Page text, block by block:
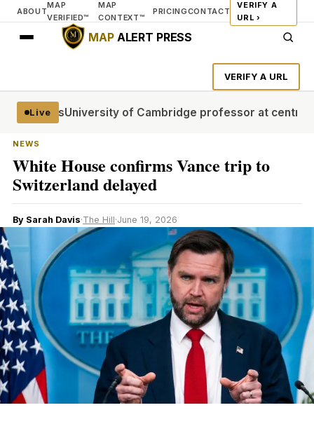
ABOUT
MAP
VERIFIED™
MAP
CONTEXT™
PRICINGCONTACT
VERIFY A
URL ›
MAPALERT PRESS
VERIFY A URL
Live
stagesUniversity of Cambridge professor at centre of
NEWS
White House confirms Vance trip to
Switzerland delayed
By Sarah Davis·The Hill·June 19, 2026